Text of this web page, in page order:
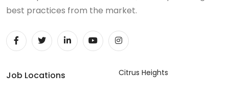
best practices from the market.
Job Locations Citrus Heights